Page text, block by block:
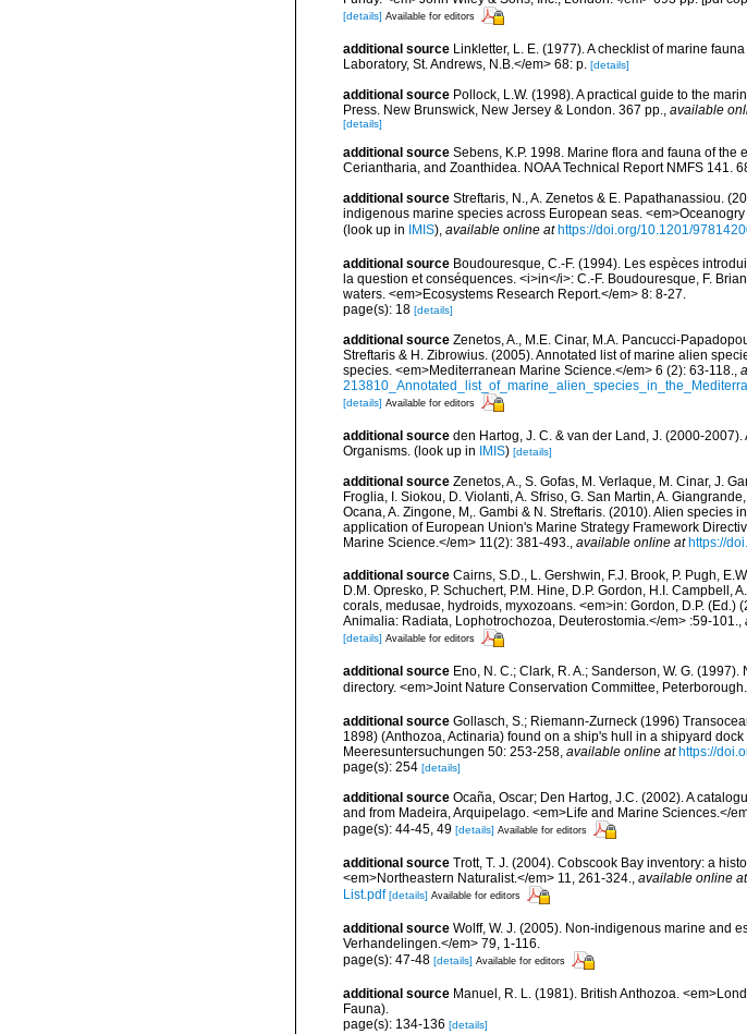
[details] Available for editors
additional source Linkletter, L. E. (1977). A checklist of marine
Laboratory, St. Andrews, N.B.</em> 68: p. [details]
additional source Pollock, L.W. (1998). A practical guide to the
Press. New Brunswick, New Jersey & London. 367 pp., available
[details]
additional source Sebens, K.P. 1998. Marine flora and fauna of
Ceriantharia, and Zoanthidea. NOAA Technical Report NMFS 141.
additional source Streftaris, N., A. Zenetos & E. Papathanassiou.
indigenous marine species across European seas.
(look up in IMIS), available online at https://doi.org/10.1201/
additional source Boudouresque, C.-F. (1994). Les espèces
la question et conséquences. <i>in</i>: C.-F. Boudouresque, F.
waters. <em>Ecosystems Research Report.</em> 8: 8-27.
page(s): 18 [details]
additional source Zenetos, A., M.E. Cinar, M.A. Pancucci-
Streftaris & H. Zibrowius. (2005). Annotated list of marine alien
species. <em>Mediterranean Marine Science.</em> 6 (2): 63-118.,
[details] Available for editors
additional source den Hartog, J. C. & van der Land, J. (2000-
Organisms. (look up in IMIS) [details]
additional source Zenetos, A., S. Gofas, M. Verlaque, M. Cinar, J.
Froglia, I. Siokou, D. Violanti, A. Sfriso, G. San Martin, A.
Ocana, A. Zingone, M,. Gambi & N. Streftaris. (2010). Alien species
application of European Union's Marine Strategy Framework
Marine Science.</em> 11(2): 381-493., available online at https://
additional source Cairns, S.D., L. Gershwin, F.J. Brook, P. Pugh,
D.M. Opresko, P. Schuchert, P.M. Hine, D.P. Gordon, H.I.
corals, medusae, hydroids, myxozoans. <em>in: Gordon, D.P.
Animalia: Radiata, Lophotrochozoa, Deuterostomia.</em> :59-101.,
[details] Available for editors
additional source Eno, N. C.; Clark, R. A.; Sanderson, W. G.
directory. <em>Joint Nature Conservation Committee,
additional source Gollasch, S.; Riemann-Zurneck (1996)
1898) (Anthozoa, Actinaria) found on a ship's hull in a shipyard
Meeresuntersuchungen 50: 253-258, available online at https://
page(s): 254 [details]
additional source Ocaña, Oscar; Den Hartog, J.C. (2002). A
and from Madeira, Arquipelago. <em>Life and Marine Sciences.</
page(s): 44-45, 49 [details] Available for editors
additional source Trott, T. J. (2004). Cobscook Bay inventory: a
<em>Northeastern Naturalist.</em> 11, 261-324., available online at
List.pdf [details] Available for editors
additional source Wolff, W. J. (2005). Non-indigenous marine and
Verhandelingen.</em> 79, 1-116.
page(s): 47-48 [details] Available for editors
additional source Manuel, R. L. (1981). British Anthozoa.
Fauna).
page(s): 134-136 [details]